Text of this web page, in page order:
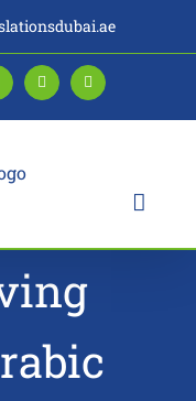
YouTubeBlogger